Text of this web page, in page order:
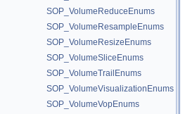
SOP_VolumeReduceEnums
SOP_VolumeResampleEnums
SOP_VolumeResizeEnums
SOP_VolumeSliceEnums
SOP_VolumeTrailEnums
SOP_VolumeVisualizationEnums
SOP_VolumeVopEnums